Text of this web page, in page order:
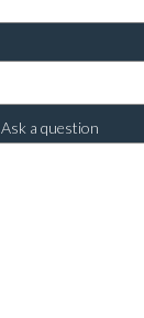
Ask a question